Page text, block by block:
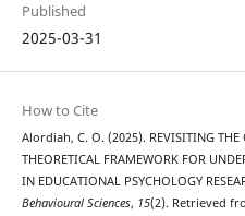
Published
2025-03-31
How to Cite
Alordiah, C. O. (2025). REVISITING THE
THEORETICAL FRAMEWORK FOR
IN EDUCATIONAL PSYCHOLOGY
Behavioural Sciences, 15(2). Retrieved